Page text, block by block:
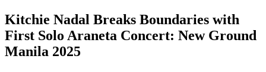
Kitchie Nadal Breaks Boundaries with
First Solo Araneta Concert: New Ground
Manila 2025